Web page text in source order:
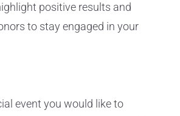
positive results and
to stay engaged in your
event you would like to